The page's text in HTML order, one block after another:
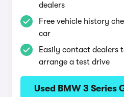
dealers
Free vehicle history
car
Easily contact dealers
arrange a test drive
Used BMW 3 Series